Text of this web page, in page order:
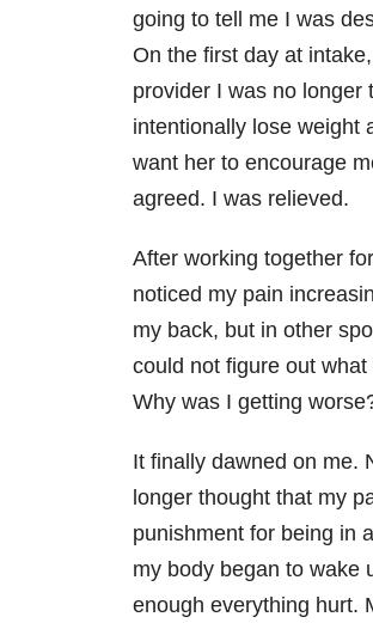
going to tell me I was
On the first day at
provider I was no longer
intentionally lose weight
want her to encourage
agreed. I was relieved.
After working together
noticed my pain
my back, but in other
could not figure out
Why was I getting
It finally dawned on me.
longer thought that my
punishment for being in
my body began to wake
enough everything hurt.